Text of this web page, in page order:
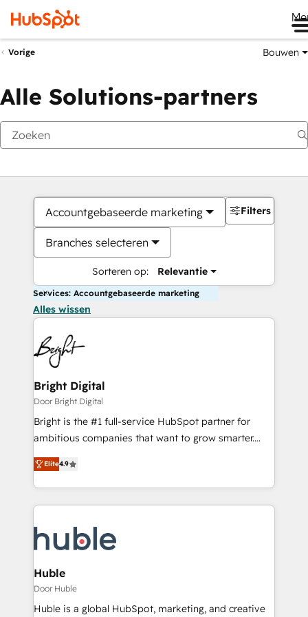
Vorige Bouwen
Alle Solutions-partners
Accountgebaseerde marketing
Branches selecteren
Sorteren op: Relevantie
Filters
Services: Accountgebaseerde marketing
Alles wissen
Bright Digital
Door Bright Digital
Bright is the #1 full-service HubSpot partner for
ambitious companies that want to grow smarter.
From HubSpot onboarding, to training, from
developing a new website to lead generation and
digital marketing; we do it all (and with great
results)! In short, our services include: - HubSpot
HubSpot development: websites, custom modules,
integrations - Marketing & sales solutions: digital
marketing, advertising, campaigns, content and
design We connect people, data and technology to
improve customer experiences. With our bright
Elite4.9
Huble
Door Huble
Huble is a global HubSpot, marketing, and creative